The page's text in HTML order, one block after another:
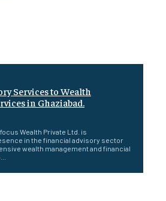
Services to Wealth
in Ghaziabad.
Wealth Private Ltd. is
in the financial advisory sector
wealth management and financial